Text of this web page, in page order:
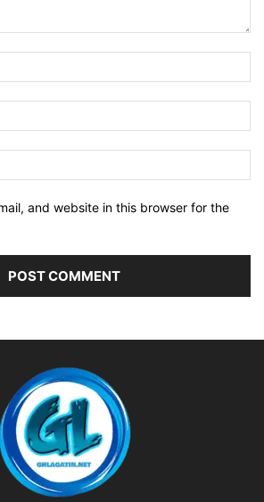
and website in this browser for the